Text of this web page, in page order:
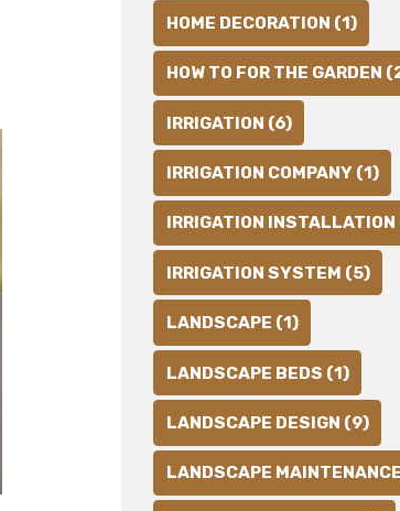
HOME DECORATION (1)
HOW TO FOR THE GARDEN
IRRIGATION (6)
IRRIGATION COMPANY (1)
IRRIGATION
IRRIGATION SYSTEM (5)
LANDSCAPE (1)
LANDSCAPE BEDS (1)
LANDSCAPE DESIGN (9)
LANDSCAPE